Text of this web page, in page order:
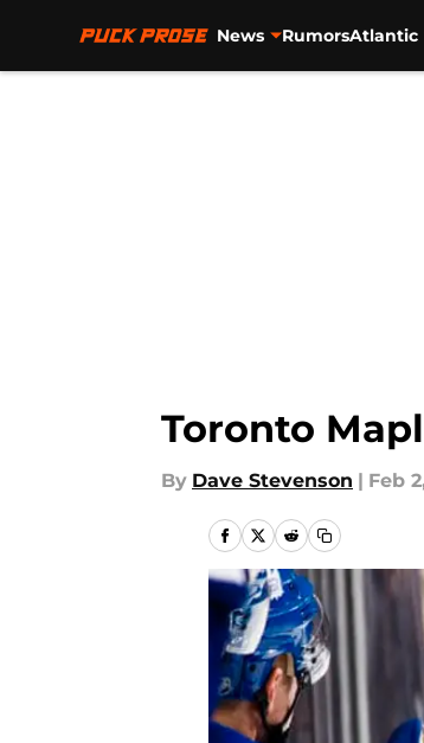
News RumorsAtlantic
Toronto
By Dave Stevenson | Feb